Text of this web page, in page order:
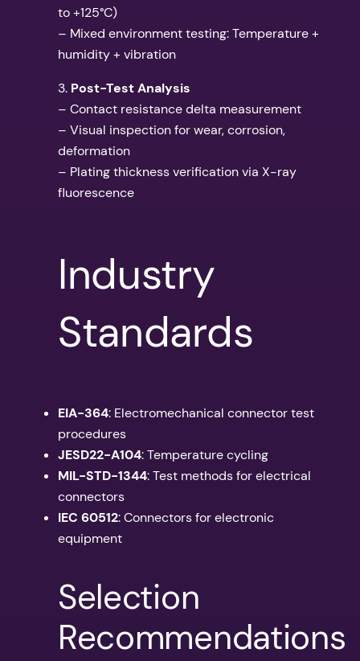
to +125°C)
– Mixed environment testing: Temperature +
humidity + vibration
3. Post-Test Analysis
– Contact resistance delta measurement
– Visual inspection for wear, corrosion,
deformation
– Plating thickness verification via X-ray
fluorescence
Industry
Standards
EIA-364: Electromechanical connector test
procedures
JESD22-A104: Temperature cycling
MIL-STD-1344: Test methods for electrical
connectors
IEC 60512: Connectors for electronic
equipment
Selection
Recommendations